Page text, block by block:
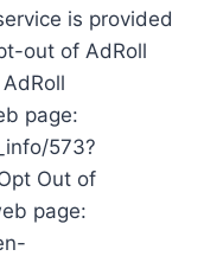
is provided
out of AdRoll
page:
573?
Out of
page: